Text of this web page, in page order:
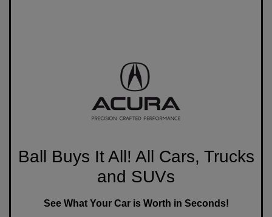
Ball Buys It All! All Cars, Trucks
and SUVs
See What Your Car is Worth in Seconds!